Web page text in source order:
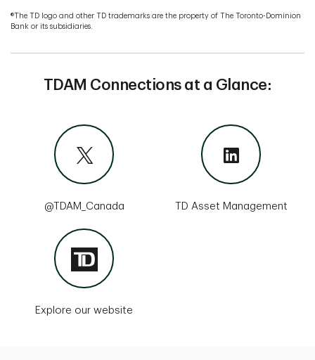
®The TD logo and other TD trademarks are the property of The Toronto-Dominion
Bank or its subsidiaries.
TDAM Connections at a Glance:
@TDAM_Canada TD Asset Management
Explore our website